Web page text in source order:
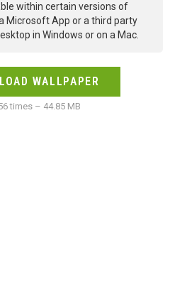
within certain versions of
Microsoft App or a third party
in Windows or on a Mac.
WALLPAPER
times – 44.85 MB